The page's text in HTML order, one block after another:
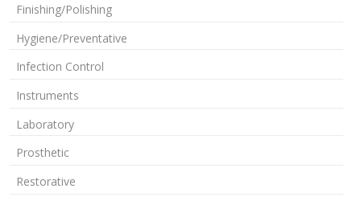
Finishing/Polishing
Hygiene/Preventative
Infection Control
Instruments
Laboratory
Prosthetic
Restorative